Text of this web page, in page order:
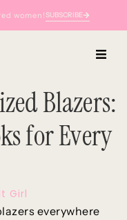
women!SUBSCRIBE
Blazers:
for Every
Girl
everywhere